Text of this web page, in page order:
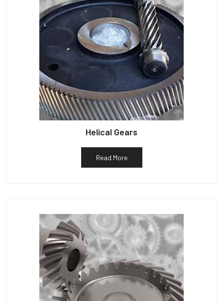
Helical Gears
Read More